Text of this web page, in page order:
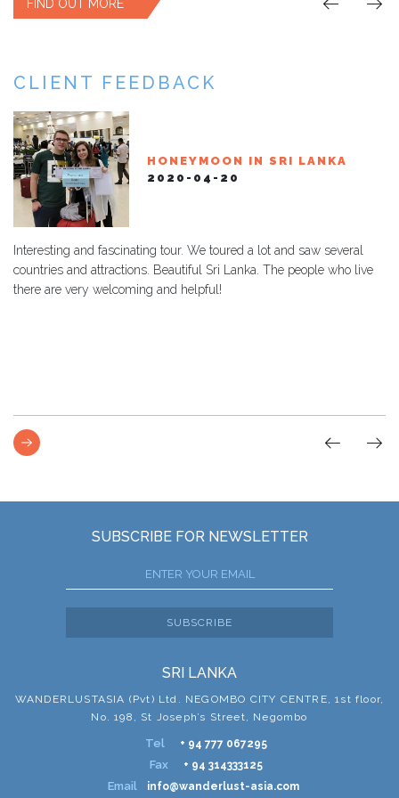
FIND OUT MORE
SRI LANKA & MALDIVES
2020-02-06
CLIENT FEEDBACK
HONEYMOON IN SRI LANKA
2020-04-20
Interesting and fascinating tour. We toured a lot and saw several
countries and attractions. Beautiful Sri Lanka. The people who live
there are very welcoming and helpful!
TOUR SRI LANKA DI ELEONORA
2024-02-27
TOUR SRI LANKA - GIANNI
2024-02-15
TERESA
2024-01-21
SUBSCRIBE FOR NEWSLETTER
SUBSCRIBE
SRI LANKA
WANDERLUSTASIA (Pvt) Ltd. NEGOMBO CITY CENTRE, 1st floor,
No. 198, St Joseph’s Street, Negombo
Tel + 94 777 067295
Fax + 94 314333125
Email info@wanderlust-asia.com